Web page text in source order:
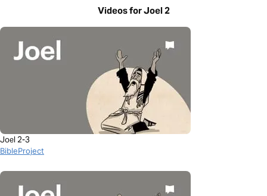
Videos for Joel 2
Joel 2-3
BibleProject